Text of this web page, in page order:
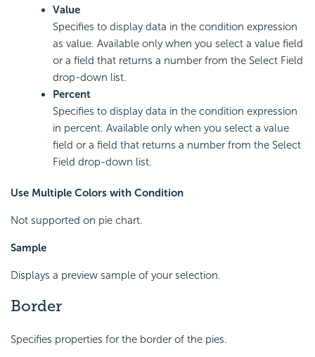
Value
Specifies to display data in the condition expression
as value. Available only when you select a value field
or a field that returns a number from the Select Field
drop-down list.
Percent
Specifies to display data in the condition expression
in percent. Available only when you select a value
field or a field that returns a number from the Select
Field drop-down list.
Use Multiple Colors with Condition
Not supported on pie chart.
Sample
Displays a preview sample of your selection.
Border
Specifies properties for the border of the pies.